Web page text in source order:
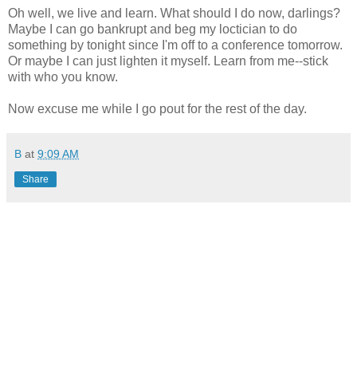
Oh well, we live and learn. What should I do now, darlings?
Maybe I can go bankrupt and beg my loctician to do
something by tonight since I'm off to a conference tomorrow.
Or maybe I can just lighten it myself. Learn from me--stick
with who you know.
Now excuse me while I go pout for the rest of the day.
B at 9:09 AM
Share